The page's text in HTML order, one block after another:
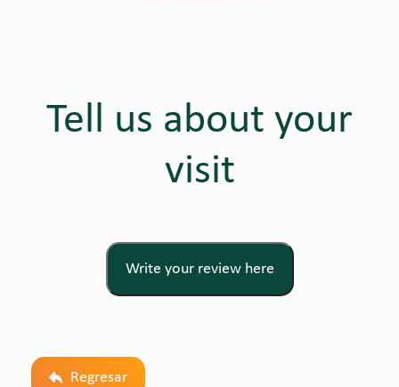
Tell us about your
visit
Write your review here
Regresar